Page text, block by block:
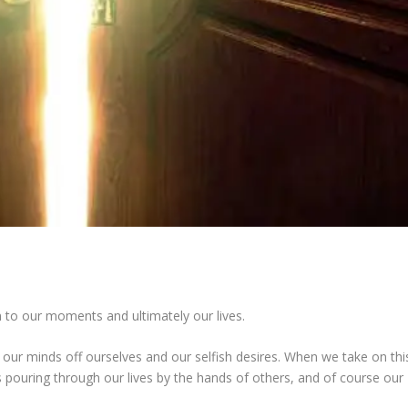
our moments and ultimately our lives.
minds off ourselves and our selfish desires. When we take on
through our lives by the hands of others, and of course our